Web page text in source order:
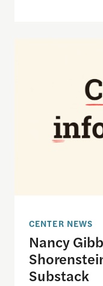
Nancy Gibbs
CENTER NEWS
Nancy
Substack